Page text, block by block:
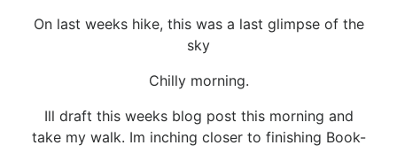
On last weeks hike, this was a last glimpse of the
sky
Chilly morning.
Ill draft this weeks blog post this morning and
take my walk. Im inching closer to finishing Book-